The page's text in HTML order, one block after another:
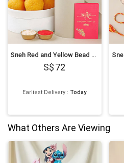
Sneh Red and Yellow Bead with Motichoor Laddoo
72
Earliest Delivery : Today
What Others Are Viewing